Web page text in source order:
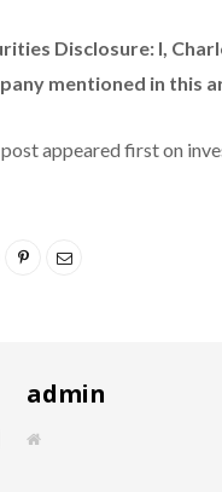
Disclosure: I,
mentioned in this
appeared first on
admin
W